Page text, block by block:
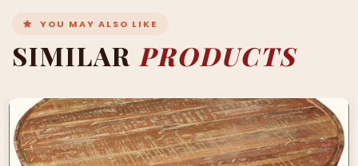
YOU MAY ALSO LIKE
SIMILAR PRODUCTS